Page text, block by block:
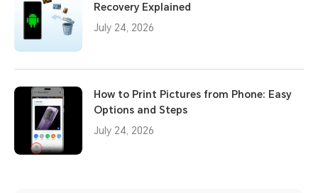
Recovery Explained
July 24, 2026
How to Print Pictures from Phone: Easy
Options and Steps
July 24, 2026